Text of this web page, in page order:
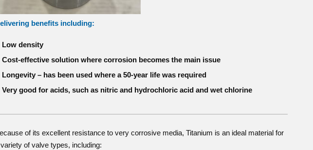
benefits including:
Low density
Cost-effective solution where corrosion becomes the main issue
Longevity – has been used where a 50-year life was required
Very good for acids, such as nitric and hydrochloric acid and wet chlorine
of its excellent resistance to very corrosive media, Titanium is an ideal material for
of valve types, including: